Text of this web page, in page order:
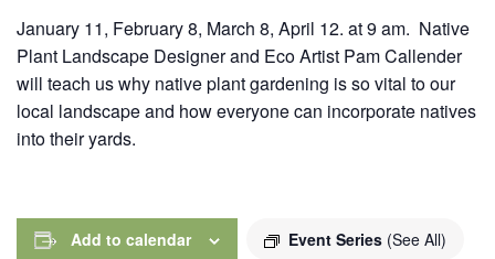
Event Series (See All)
January 11, February 8, March 8, April 12. at 9 am. Native
Plant Landscape Designer and Eco Artist Pam Callender
will teach us why native plant gardening is so vital to our
local landscape and how everyone can incorporate natives
into their yards.
Add to calendar